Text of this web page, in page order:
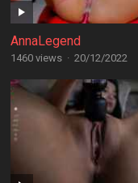
AnnaLegend
1460 views · 20/12/2022